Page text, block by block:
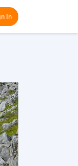
Sign Up / Sign In